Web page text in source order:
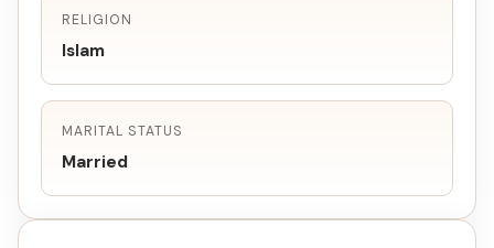
RELIGION
Islam
MARITAL STATUS
Married